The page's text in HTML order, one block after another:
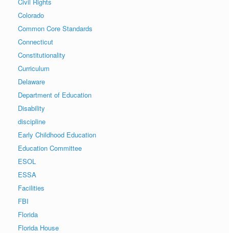
Colorado
Common Core Standards
Connecticut
Constitutionality
Curriculum
Delaware
Department of Education
Disability
discipline
Early Childhood Education
Education Committee
ESOL
ESSA
Facilities
FBI
Florida
Florida House